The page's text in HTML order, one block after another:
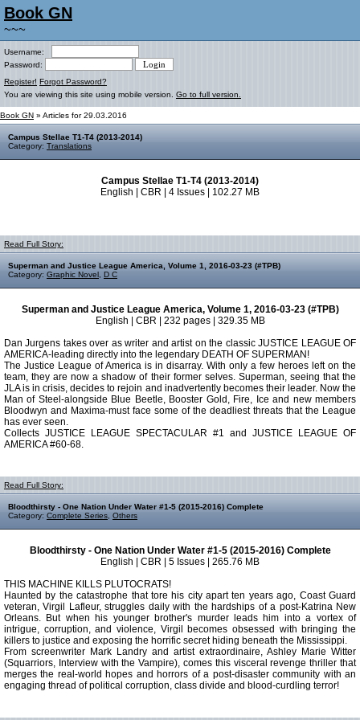
Book GN
~~~
Username:
Password:
Register! Forgot Password?
You are viewing this site using mobile version. Go to full version.
Book GN » Articles for 29.03.2016
Campus Stellae T1-T4 (2013-2014)
Category: Translations
Campus Stellae T1-T4 (2013-2014)
English | CBR | 4 Issues | 102.27 MB
Read Full Story:
Superman and Justice League America, Volume 1, 2016-03-23 (#TPB)
Category: Graphic Novel D C
Superman and Justice League America, Volume 1, 2016-03-23 (#TPB)
English | CBR | 232 pages | 329.35 MB
Dan Jurgens takes over as writer and artist on the classic JUSTICE LEAGUE OF
AMERICA-leading directly into the legendary DEATH OF SUPERMAN!
The Justice League of America is in disarray. With only a few heroes left on the
team, they are now a shadow of their former selves. Superman, seeing that the
JLA is in crisis, decides to rejoin and inadvertently becomes their leader. Now the
Man of Steel-alongside Blue Beetle, Booster Gold, Fire, Ice and new members
Bloodwyn and Maxima-must face some of the deadliest threats that the League
has ever seen.
Collects JUSTICE LEAGUE SPECTACULAR #1 and JUSTICE LEAGUE OF
AMERICA #60-68.
Read Full Story:
Bloodthirsty - One Nation Under Water #1-5 (2015-2016) Complete
Category: Complete Series Others
Bloodthirsty - One Nation Under Water #1-5 (2015-2016) Complete
English | CBR | 5 Issues | 265.76 MB
THIS MACHINE KILLS PLUTOCRATS!
Haunted by the catastrophe that tore his city apart ten years ago, Coast Guard
veteran, Virgil Lafleur, struggles daily with the hardships of a post-Katrina New
Orleans. But when his younger brother's murder leads him into a vortex of
intrigue, corruption, and violence, Virgil becomes obsessed with bringing the
killers to justice and exposing the horrific secret hiding beneath the Mississippi.
From screenwriter Mark Landry and artist extraordinaire, Ashley Marie Witter
(Squarriors, Interview with the Vampire), comes this visceral revenge thriller that
merges the real-world hopes and horrors of a post-disaster community with an
engaging thread of political corruption, class divide and blood-curdling terror!